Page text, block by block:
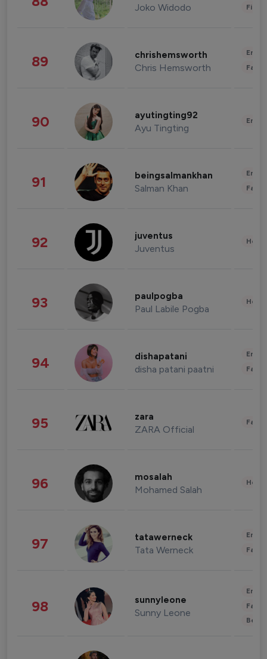
Joko Widodo
89 chrishemsworth
Chris Hemsworth
90 ayutingting92
Ayu Tingting
91 beingsalmankhan
Salman Khan
92 juventus
Juventus
93 paulpogba
Paul Labile Pogba
94 dishapatani
disha patani paatni
95 zara
ZARA Official
96 mosalah
Mohamed Salah
97 tatawerneck
Tata Werneck
98 sunnyleone
Sunny Leone